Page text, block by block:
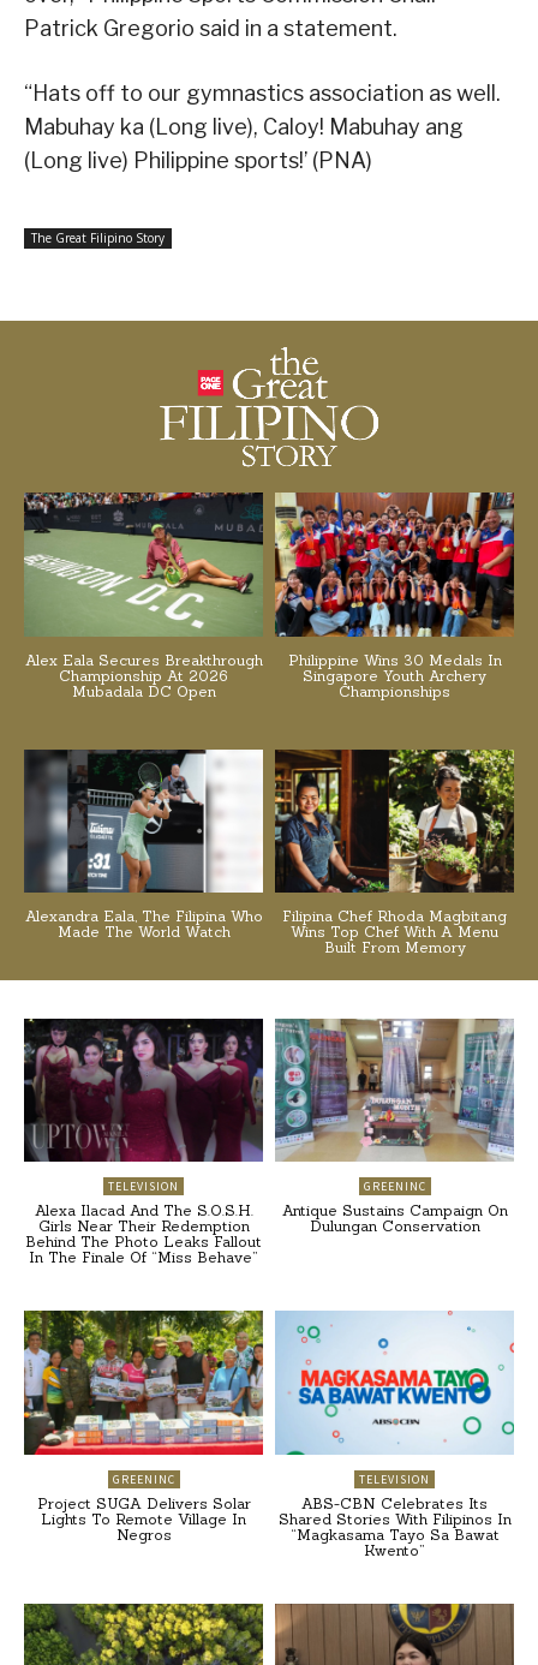
Patrick Gregorio said in a statement.
“Hats off to our gymnastics association as well.
Mabuhay ka (Long live), Caloy! Mabuhay ang
(Long live) Philippine sports!’ (PNA)
The Great Filipino Story
Alex Eala Secures Breakthrough
Championship At 2026
Mubadala DC Open
Philippine Wins 30 Medals In
Singapore Youth Archery
Championships
Alexandra Eala, The Filipina Who
Made The World Watch
Filipina Chef Rhoda Magbitang
Wins Top Chef With A Menu
Built From Memory
TELEVISION
Alexa Ilacad And The S.O.S.H.
Girls Near Their Redemption
Behind The Photo Leaks Fallout
In The Finale Of “Miss Behave”
GREENINC
Antique Sustains Campaign On
Dulungan Conservation
GREENINC
Project SUGA Delivers Solar
Lights To Remote Village In
Negros
TELEVISION
ABS-CBN Celebrates Its
Shared Stories With Filipinos In
“Magkasama Tayo Sa Bawat
Kwento”